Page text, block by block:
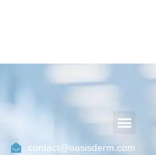
contact@oasisderm.com